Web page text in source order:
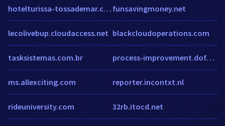
hotelturissa-tossademar.com
lecolivebup.cloudaccess.net
tasksistemas.com.br
ms.allexciting.com
rideuniversity.com
funsavingmoney.net
blackcloudoperations.com
process-improvement.dofollowlinks.org
reporter.incontxt.nl
32rb.itocd.net